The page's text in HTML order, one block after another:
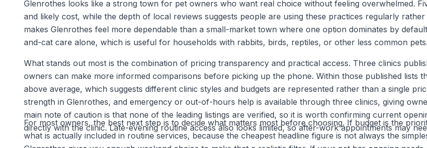
Glenrothes looks like a strong town for pet owners who want real choice without feeling overwhelmed.
and likely cost, while the depth of local reviews suggests people are using these practices regularly
makes Glenrothes feel more dependable than a small-market town where one option dominates by
and-cat care alone, which is useful for households with rabbits, birds, reptiles, or other less common pets.
What stands out most is the combination of pricing transparency and practical access. Three clinics
owners can make more informed comparisons before picking up the phone. Within those published lists
above average, which suggests different clinic styles and budgets are represented rather than a single
strength in Glenrothes, and emergency or out-of-hours help is available through three clinics, giving
main note of caution is that none of the leading listings are verified, so it is worth confirming current
directly with the clinic. Late-evening routine access also looks limited, so after-work appointments may
For most owners, the best next step is to decide what matters most before choosing. If budget is the
what is actually included in routine services, because the cheapest headline figure is not always the